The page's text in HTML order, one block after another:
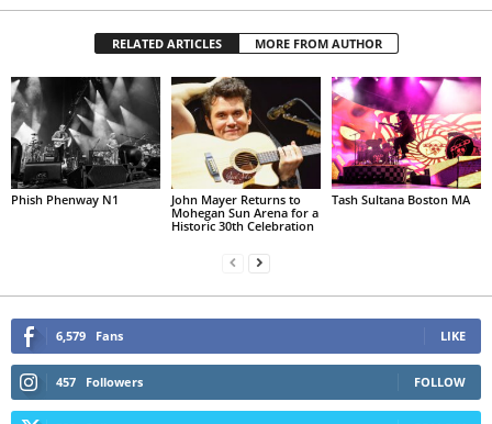
RELATED ARTICLES MORE FROM AUTHOR
Phish Phenway N1
John Mayer Returns to
Mohegan Sun Arena for a
Historic 30th Celebration
Tash Sultana Boston MA
6,579 Fans LIKE
457 Followers FOLLOW